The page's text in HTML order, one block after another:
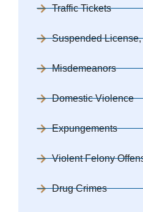
Traffic Tickets
Suspended
Misdemeanors
Domestic Violence
Expungements
Violent Felony
Drug Crimes